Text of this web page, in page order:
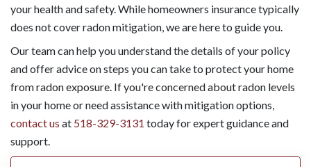
your health and safety. While homeowners insurance typically
does not cover radon mitigation, we are here to guide you.
Our team can help you understand the details of your policy
and offer advice on steps you can take to protect your home
from radon exposure. If you're concerned about radon levels
in your home or need assistance with mitigation options,
contact us at 518-329-3131 today for expert guidance and
support.